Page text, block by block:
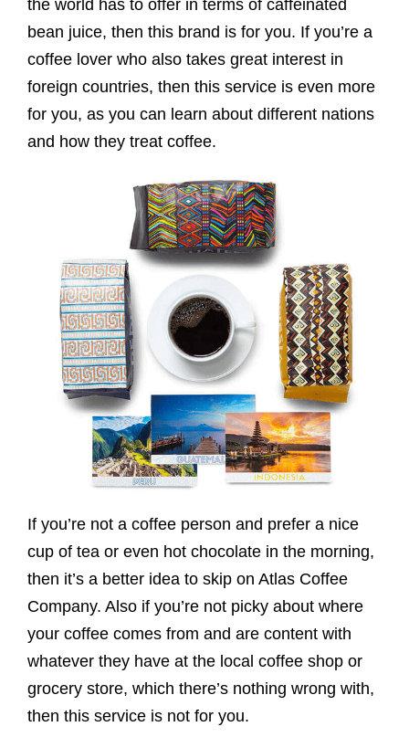
the world has to offer in terms of caffeinated
bean juice, then this brand is for you. If you’re a
coffee lover who also takes great interest in
foreign countries, then this service is even more
for you, as you can learn about different nations
and how they treat coffee.
If you’re not a coffee person and prefer a nice
cup of tea or even hot chocolate in the morning,
then it’s a better idea to skip on Atlas Coffee
Company. Also if you’re not picky about where
your coffee comes from and are content with
whatever they have at the local coffee shop or
grocery store, which there’s nothing wrong with,
then this service is not for you.